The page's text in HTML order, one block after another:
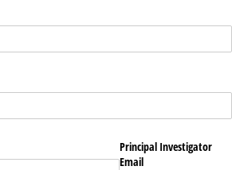
Principal Investigator
Email